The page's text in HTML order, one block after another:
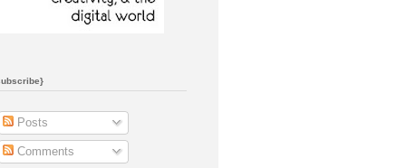
Posts
Comments